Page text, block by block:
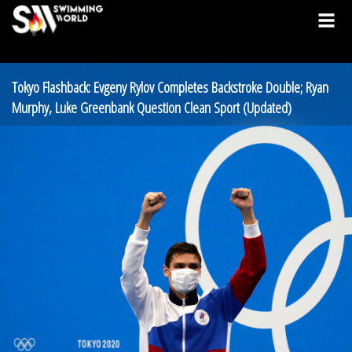
Tokyo Flashback: Evgeny Rylov Completes Backstroke Double; Ryan
Murphy, Luke Greenbank Question Clean Sport (Updated)